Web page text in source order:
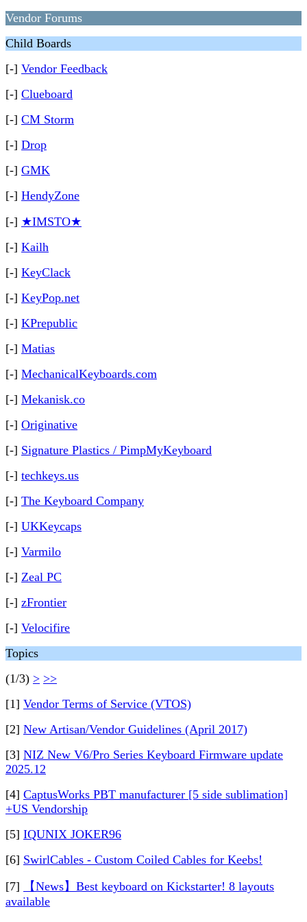
Vendor Forums
Child Boards
[-] Vendor Feedback
[-] Clueboard
[-] CM Storm
[-] Drop
[-] GMK
[-] HendyZone
[-] ★IMSTO★
[-] Kailh
[-] KeyClack
[-] KeyPop.net
[-] KPrepublic
[-] Matias
[-] MechanicalKeyboards.com
[-] Mekanisk.co
[-] Originative
[-] Signature Plastics / PimpMyKeyboard
[-] techkeys.us
[-] The Keyboard Company
[-] UKKeycaps
[-] Varmilo
[-] Zeal PC
[-] zFrontier
[-] Velocifire
Topics
(1/3) > >>
[1] Vendor Terms of Service (VTOS)
[2] New Artisan/Vendor Guidelines (April 2017)
[3] NIZ New V6/Pro Series Keyboard Firmware update
2025.12
[4] CaptusWorks PBT manufacturer [5 side sublimation]
+US Vendorship
[5] IQUNIX JOKER96
[6] SwirlCables - Custom Coiled Cables for Keebs!
[7]
【News】Best keyboard on Kickstarter! 8 layouts
available